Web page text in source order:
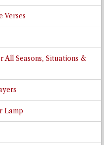
Verses
All Seasons, Situations &
Lamp